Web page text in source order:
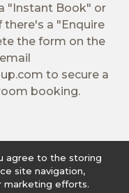
"Instant Book" or
a "Enquire
the form on the
to secure a
booking.
agree to the storing
site navigation,
marketing efforts.